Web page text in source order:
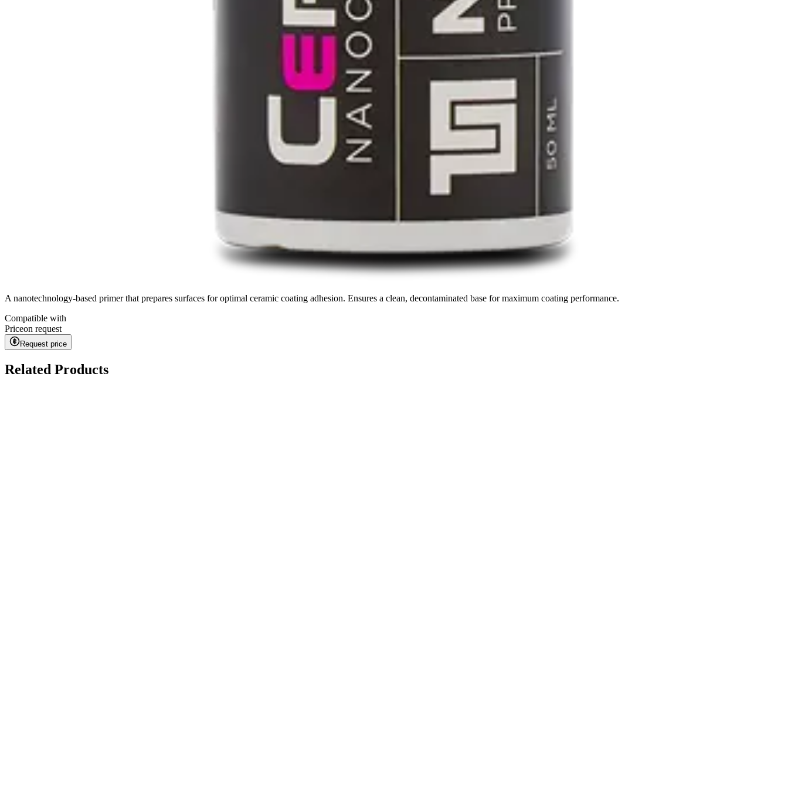
A nanotechnology-based primer that prepares surfaces for optimal ceramic coating adhesion. Ensures a clean, decontaminated base for maximum coating performance.
Compatible with
Priceon request
Request price
Related Products